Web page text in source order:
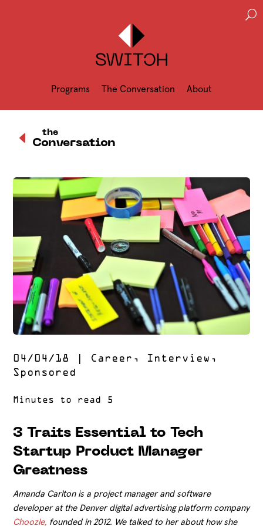
Programs The Conversation About
U
D Conversation
the
04/04/18 Career , Interview ,
Sponsored
3 Traits Essential to Tech
Startup Product Manager
Greatness
Amanda Carlton is a project manager and software
developer at the Denver digital advertising platform company
Choozle, founded in 2012. We talked to her about how she